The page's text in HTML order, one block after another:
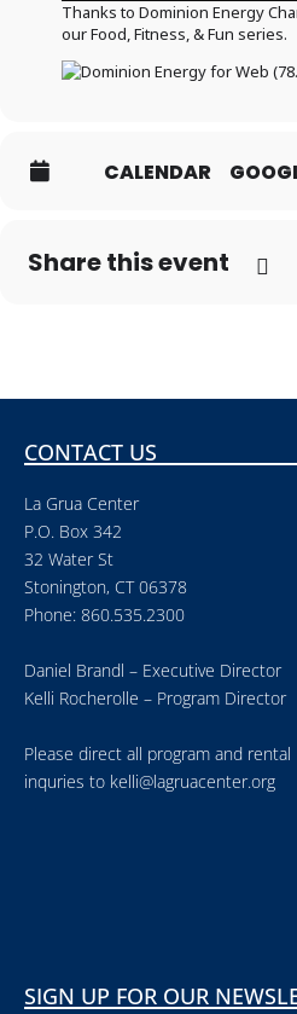
Thanks to Dominion Energy
our Food, Fitness, & Fun series.
CALENDAR
Share this event
CONTACT US
La Grua Center
P.O. Box 342
32 Water St
Stonington, CT 06378
Phone: 860.535.2300
Daniel Brandl – Executive Director
Kelli Rocherolle – Program Director
Please direct all program and rental
inquries to kelli@lagruacenter.org
SIGN UP FOR OUR